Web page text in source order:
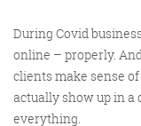
During Covid
online – properly.
clients make sense
actually show up in a
everything.